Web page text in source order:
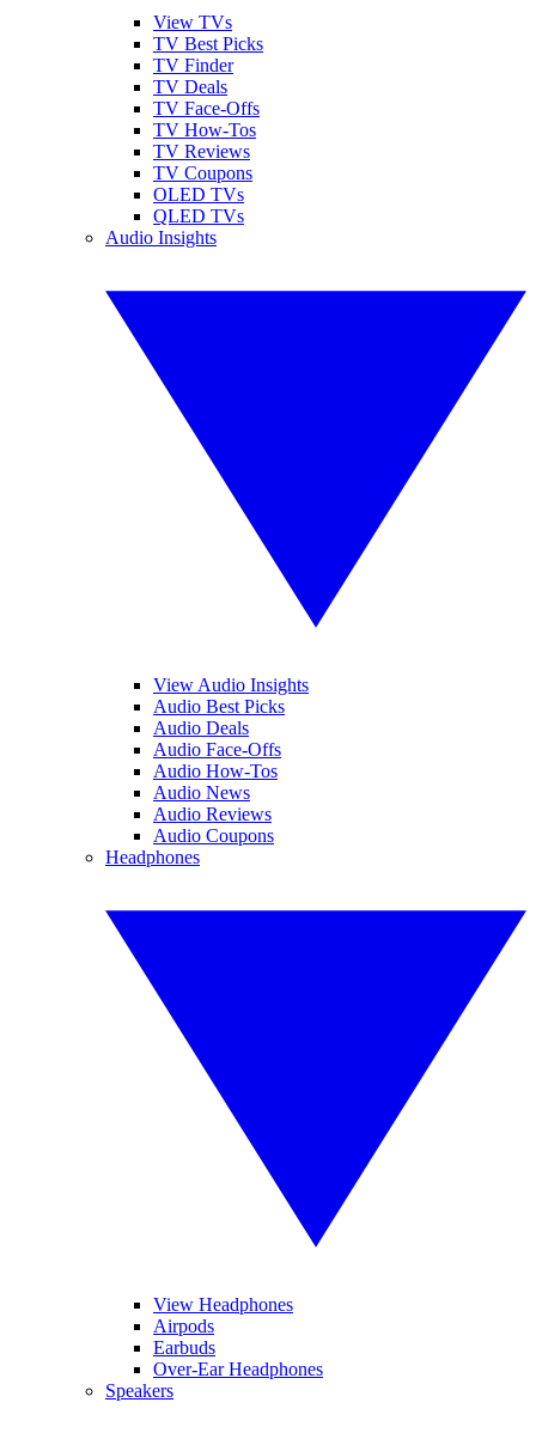
View TVs
TV Best Picks
TV Finder
TV Deals
TV Face-Offs
TV How-Tos
TV Reviews
TV Coupons
OLED TVs
QLED TVs
Audio Insights
View Audio Insights
Audio Best Picks
Audio Deals
Audio Face-Offs
Audio How-Tos
Audio News
Audio Reviews
Audio Coupons
Headphones
View Headphones
Airpods
Earbuds
Over-Ear Headphones
Speakers